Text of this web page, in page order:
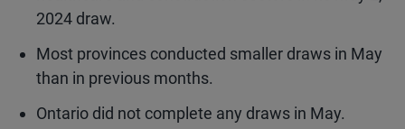
2024 draw.
Most provinces conducted smaller draws in May
than in previous months.
Ontario did not complete any draws in May.